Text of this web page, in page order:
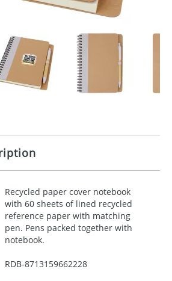
Recycled paper cover notebook
with 60 sheets of lined recycled
reference paper with matching
pen. Pens packed together with
notebook.
RDB-8713159662228